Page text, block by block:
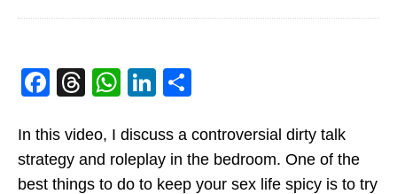
Facebook
Threads
WhatsApp
LinkedIn
In this video, I discuss a controversial dirty talk
strategy and roleplay in the bedroom. One of the
best things to do to keep your sex life spicy is to try